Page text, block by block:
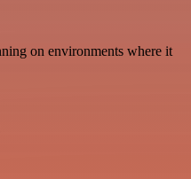
on environments where it